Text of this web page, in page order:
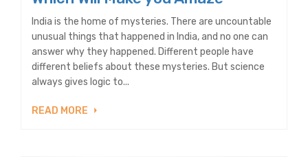
India is the home of mysteries. There are uncountable
unusual things that happened in India, and no one can
answer why they happened. Different people have
different beliefs about these mysteries. But science
always gives logic to...
READ MORE